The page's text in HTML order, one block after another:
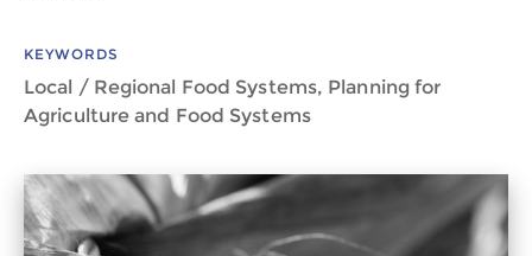
KEYWORDS
Local / Regional Food Systems, Planning for
Agriculture and Food Systems